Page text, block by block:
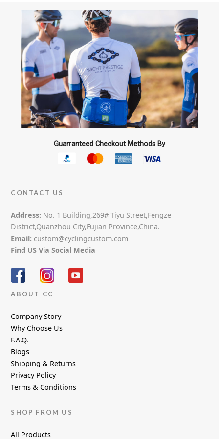
Guarranteed Checkout Methods By
CONTACT US
Address: No. 1 Building,269# Tiyu Street,Fengze
District,Quanzhou City,Fujian Province,China.
Email: custom@cyclingcustom.com
Find US Via Social Media
ABOUT CC
Company Story
Why Choose Us
F.A.Q.
Blogs
Shipping & Returns
Privacy Policy
Terms & Conditions
SHOP FROM US
All Products